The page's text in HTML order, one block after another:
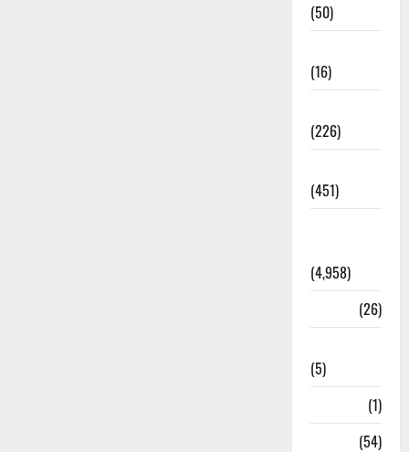
(50)
(16)
(226)
(451)
(4,958)
(26)
(5)
(1)
(54)